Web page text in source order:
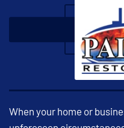
When your home or